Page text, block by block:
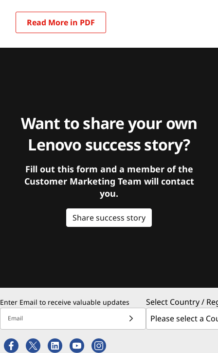
Read More in PDF
Want to share your own
Lenovo success story?
Fill out this form and a member of the
Customer Marketing Team will contact
you.
Share success story
Enter Email to receive valuable updates
Email
Select Country /